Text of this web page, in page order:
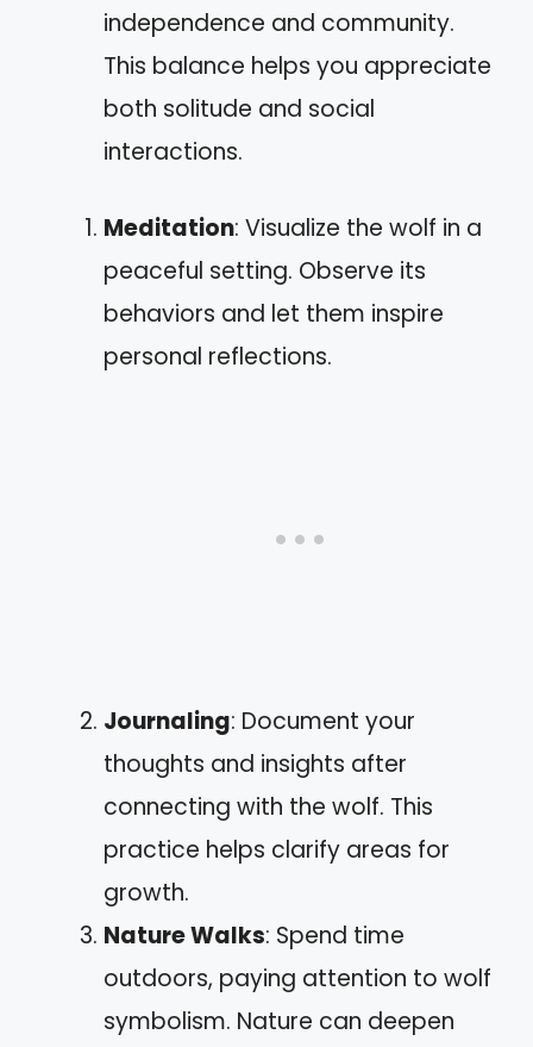
independence and community.
This balance helps you appreciate
both solitude and social
interactions.
Meditation: Visualize the wolf in a
peaceful setting. Observe its
behaviors and let them inspire
personal reflections.
Journaling: Document your
thoughts and insights after
connecting with the wolf. This
practice helps clarify areas for
growth.
Nature Walks: Spend time
outdoors, paying attention to wolf
symbolism. Nature can deepen